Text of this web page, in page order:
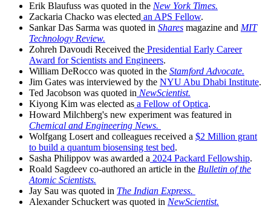
Erik Blaufuss was quoted in the New York Times.
Zackaria Chacko was elected an APS Fellow.
Sankar Das Sarma was quoted in Shares magazine and MIT
Technology Review.
Zohreh Davoudi Received the Presidential Early Career
Award for Scientists and Engineers.
William DeRocco was quoted in the Stamford Advocate.
Jim Gates was interviewed by the NYU Abu Dhabi Institute.
Ted Jacobson was quoted in NewScientist.
Kiyong Kim was elected as a Fellow of Optica.
Howard Milchberg's new experiment was featured in
Chemical and Engineering News.
Wolfgang Losert and colleagues received a $2 Million grant
to build a quantum biosensing test bed.
Sasha Philippov was awarded a 2024 Packard Fellowship.
Roald Sagdeev co-authored an article in the Bulletin of the
Atomic Scientists.
Jay Sau was quoted in The Indian Express.
Alexander Schuckert was quoted in NewScientist.